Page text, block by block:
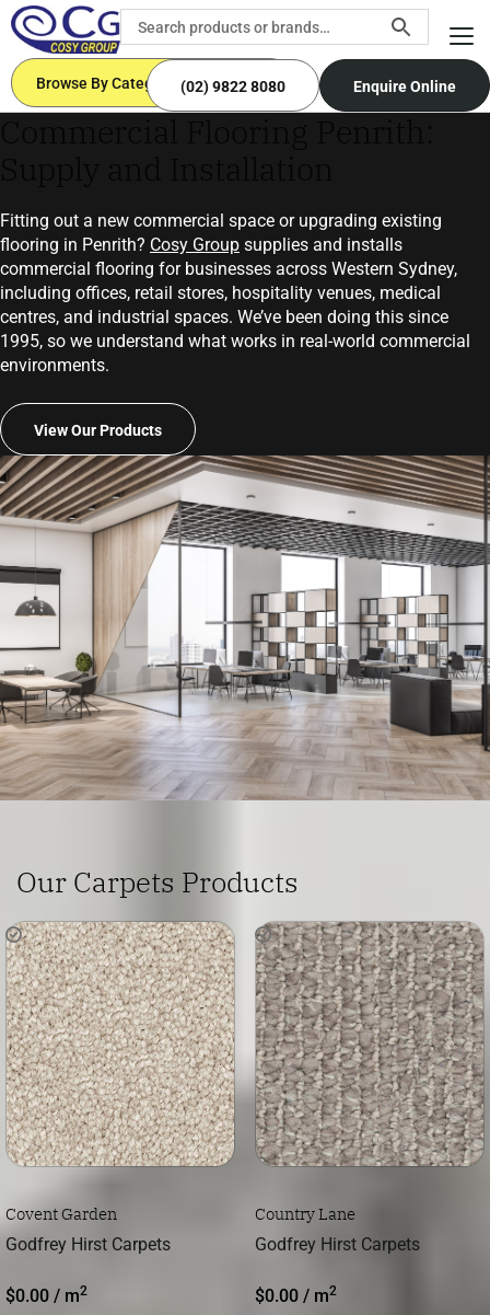
(02) 9822 8080 Enquire Online
Browse By Categories
Fitting out a new commercial space or upgrading existing
flooring in Penrith? Cosy Group supplies and installs
commercial flooring for businesses across Western Sydney,
including offices, retail stores, hospitality venues, medical
centres, and industrial spaces. We’ve been doing this since
1995, so we understand what works in real-world commercial
environments.
View Our Products
Home Areas We Serve Commercial Flooring Penrith
Our Carpets Products
Covent Garden
Godfrey Hirst Carpets
$0.00 / m2
Country Lane
Godfrey Hirst Carpets
$0.00/ m2